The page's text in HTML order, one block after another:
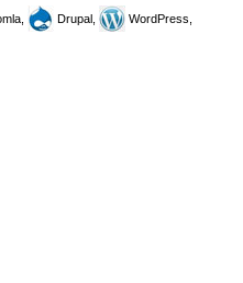
Drupal,
WordPress,